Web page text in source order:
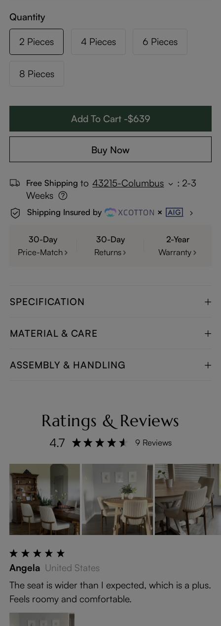
Quantity
2 Pieces 4 Pieces 6 Pieces
8 Pieces
Add To Cart -$639
Buy Now
Free Shipping to 43215-Columbus : 2-3
Weeks
Shipping Insured by
30-Day
Price-Match
30-Day
Returns
2-Year
Warranty
SPECIFICATION
MATERIAL & CARE
ASSEMBLY & HANDLING
Ratings & Reviews
4.7 9 Reviews
Angela United States
The seat is wider than I expected, which is a plus.
Feels roomy and comfortable.